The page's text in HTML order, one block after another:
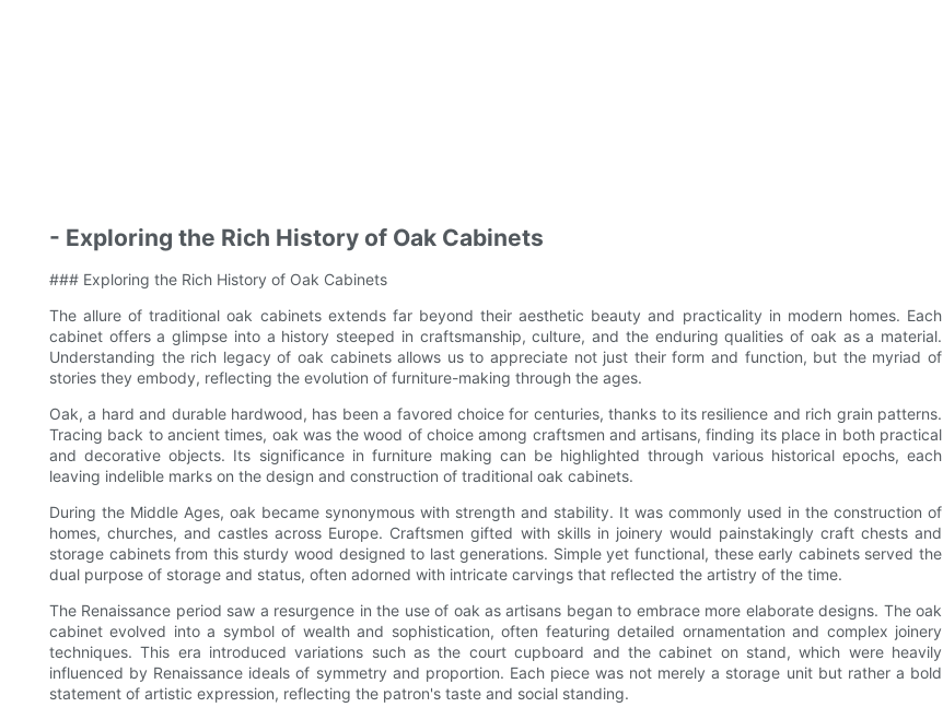
- Exploring the Rich History of Oak Cabinets
### Exploring the Rich History of Oak Cabinets
The allure of traditional oak cabinets extends far beyond their aesthetic beauty and practicality in modern homes. Each
cabinet offers a glimpse into a history steeped in craftsmanship, culture, and the enduring qualities of oak as a material.
Understanding the rich legacy of oak cabinets allows us to appreciate not just their form and function, but the myriad of
stories they embody, reflecting the evolution of furniture-making through the ages.
Oak, a hard and durable hardwood, has been a favored choice for centuries, thanks to its resilience and rich grain patterns.
Tracing back to ancient times, oak was the wood of choice among craftsmen and artisans, finding its place in both practical
and decorative objects. Its significance in furniture making can be highlighted through various historical epochs, each
leaving indelible marks on the design and construction of traditional oak cabinets.
During the Middle Ages, oak became synonymous with strength and stability. It was commonly used in the construction of
homes, churches, and castles across Europe. Craftsmen gifted with skills in joinery would painstakingly craft chests and
storage cabinets from this sturdy wood designed to last generations. Simple yet functional, these early cabinets served the
dual purpose of storage and status, often adorned with intricate carvings that reflected the artistry of the time.
The Renaissance period saw a resurgence in the use of oak as artisans began to embrace more elaborate designs. The oak
cabinet evolved into a symbol of wealth and sophistication, often featuring detailed ornamentation and complex joinery
techniques. This era introduced variations such as the court cupboard and the cabinet on stand, which were heavily
influenced by Renaissance ideals of symmetry and proportion. Each piece was not merely a storage unit but rather a bold
statement of artistic expression, reflecting the patron's taste and social standing.